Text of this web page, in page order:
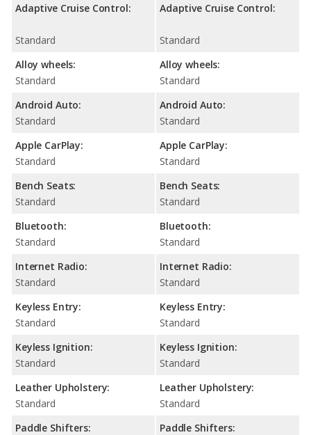
Adaptive Cruise Control:
Standard
Alloy wheels:
Standard
Android Auto:
Standard
Apple CarPlay:
Standard
Bench Seats:
Standard
Bluetooth:
Standard
Internet Radio:
Standard
Keyless Entry:
Standard
Keyless Ignition:
Standard
Leather Upholstery:
Standard
Paddle Shifters:
Adaptive Cruise Control:
Standard
Alloy wheels:
Standard
Android Auto:
Standard
Apple CarPlay:
Standard
Bench Seats:
Standard
Bluetooth:
Standard
Internet Radio:
Standard
Keyless Entry:
Standard
Keyless Ignition:
Standard
Leather Upholstery:
Standard
Paddle Shifters: